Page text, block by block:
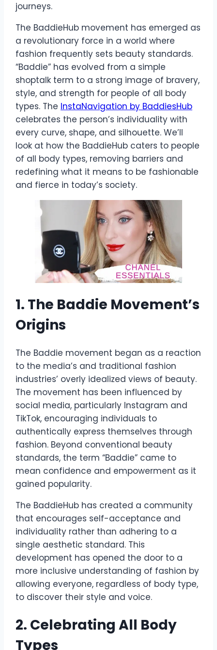
journeys.
The BaddieHub movement has emerged as
a revolutionary force in a world where
fashion frequently sets beauty standards.
“Baddie” has evolved from a simple
shoptalk term to a strong image of bravery,
style, and strength for people of all body
types. The InstaNavigation by BaddiesHub
celebrates the person’s individuality with
every curve, shape, and silhouette. We’ll
look at how the BaddieHub caters to people
of all body types, removing barriers and
redefining what it means to be fashionable
and fierce in today’s society.
1. The Baddie Movement’s
Origins
The Baddie movement began as a reaction
to the media’s and traditional fashion
industries’ overly idealized views of beauty.
The movement has been influenced by
social media, particularly Instagram and
TikTok, encouraging individuals to
authentically express themselves through
fashion. Beyond conventional beauty
standards, the term “Baddie” came to
mean confidence and empowerment as it
gained popularity.
The BaddieHub has created a community
that encourages self-acceptance and
individuality rather than adhering to a
single aesthetic standard. This
development has opened the door to a
more inclusive understanding of fashion by
allowing everyone, regardless of body type,
to discover their style and voice.
2. Celebrating All Body
Types